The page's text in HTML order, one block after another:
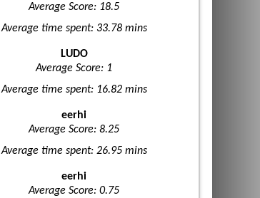
Average Score: 18.5
Average time spent: 33.78 mins
LUDO
Average Score: 1
Average time spent: 16.82 mins
eerhi
Average Score: 8.25
Average time spent: 26.95 mins
eerhi
Average Score: 0.75